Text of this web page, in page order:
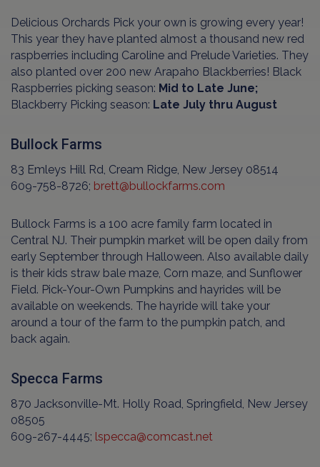
Delicious Orchards Pick your own is growing every year!
This year they have planted almost a thousand new red
raspberries including Caroline and Prelude Varieties. They
also planted over 200 new Arapaho Blackberries! Black
Raspberries picking season: Mid to Late June;
Blackberry Picking season: Late July thru August
Bullock Farms
83 Emleys Hill Rd, Cream Ridge, New Jersey 08514
609-758-8726; brett@bullockfarms.com
Bullock Farms is a 100 acre family farm located in
Central NJ. Their pumpkin market will be open daily from
early September through Halloween. Also available daily
is their kids straw bale maze, Corn maze, and Sunflower
Field. Pick-Your-Own Pumpkins and hayrides will be
available on weekends. The hayride will take your
around a tour of the farm to the pumpkin patch, and
back again.
Specca Farms
870 Jacksonville-Mt. Holly Road, Springfield, New Jersey
08505
609-267-4445; lspecca@comcast.net